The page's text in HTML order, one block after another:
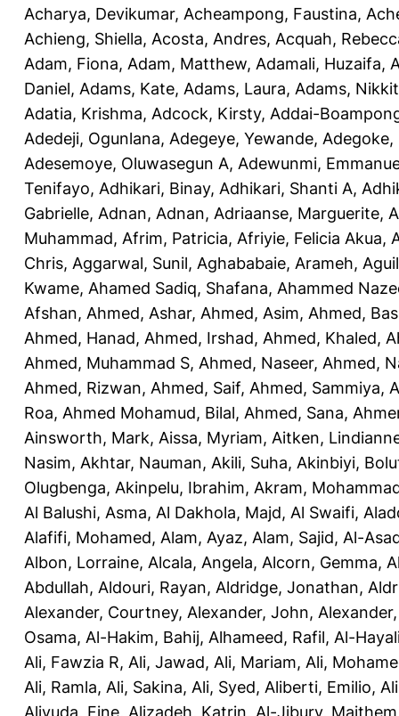
Acharya, Devikumar, Acheampong, Faustina,
Achieng, Shiella, Acosta, Andres, Acquah,
Adam, Fiona, Adam, Matthew, Adamali, Huzaifa,
Daniel, Adams, Kate, Adams, Laura, Adams,
Adatia, Krishma, Adcock, Kirsty, Addai-
Adedeji, Ogunlana, Adegeye, Yewande, Adegoke,
Adesemoye, Oluwasegun A, Adewunmi,
Tenifayo, Adhikari, Binay, Adhikari, Shanti A,
Gabrielle, Adnan, Adnan, Adriaanse, Marguerite,
Muhammad, Afrim, Patricia, Afriyie, Felicia Akua,
Chris, Aggarwal, Sunil, Aghababaie, Arameh,
Kwame, Ahamed Sadiq, Shafana, Ahammed
Afshan, Ahmed, Ashar, Ahmed, Asim, Ahmed,
Ahmed, Hanad, Ahmed, Irshad, Ahmed, Khaled,
Ahmed, Muhammad S, Ahmed, Naseer, Ahmed,
Ahmed, Rizwan, Ahmed, Saif, Ahmed, Sammiya,
Roa, Ahmed Mohamud, Bilal, Ahmed, Sana,
Ainsworth, Mark, Aissa, Myriam, Aitken,
Nasim, Akhtar, Nauman, Akili, Suha, Akinbiyi,
Olugbenga, Akinpelu, Ibrahim, Akram,
Al Balushi, Asma, Al Dakhola, Majd, Al Swaifi,
Alafifi, Mohamed, Alam, Ayaz, Alam, Sajid, Al-
Albon, Lorraine, Alcala, Angela, Alcorn, Gemma,
Abdullah, Aldouri, Rayan, Aldridge, Jonathan,
Alexander, Courtney, Alexander, John,
Osama, Al-Hakim, Bahij, Alhameed, Rafil, Al-
Ali, Fawzia R, Ali, Jawad, Ali, Mariam, Ali,
Ali, Ramla, Ali, Sakina, Ali, Syed, Aliberti, Emilio,
Aliyuda, Fine, Alizadeh, Katrin, Al-Jibury, Maithem